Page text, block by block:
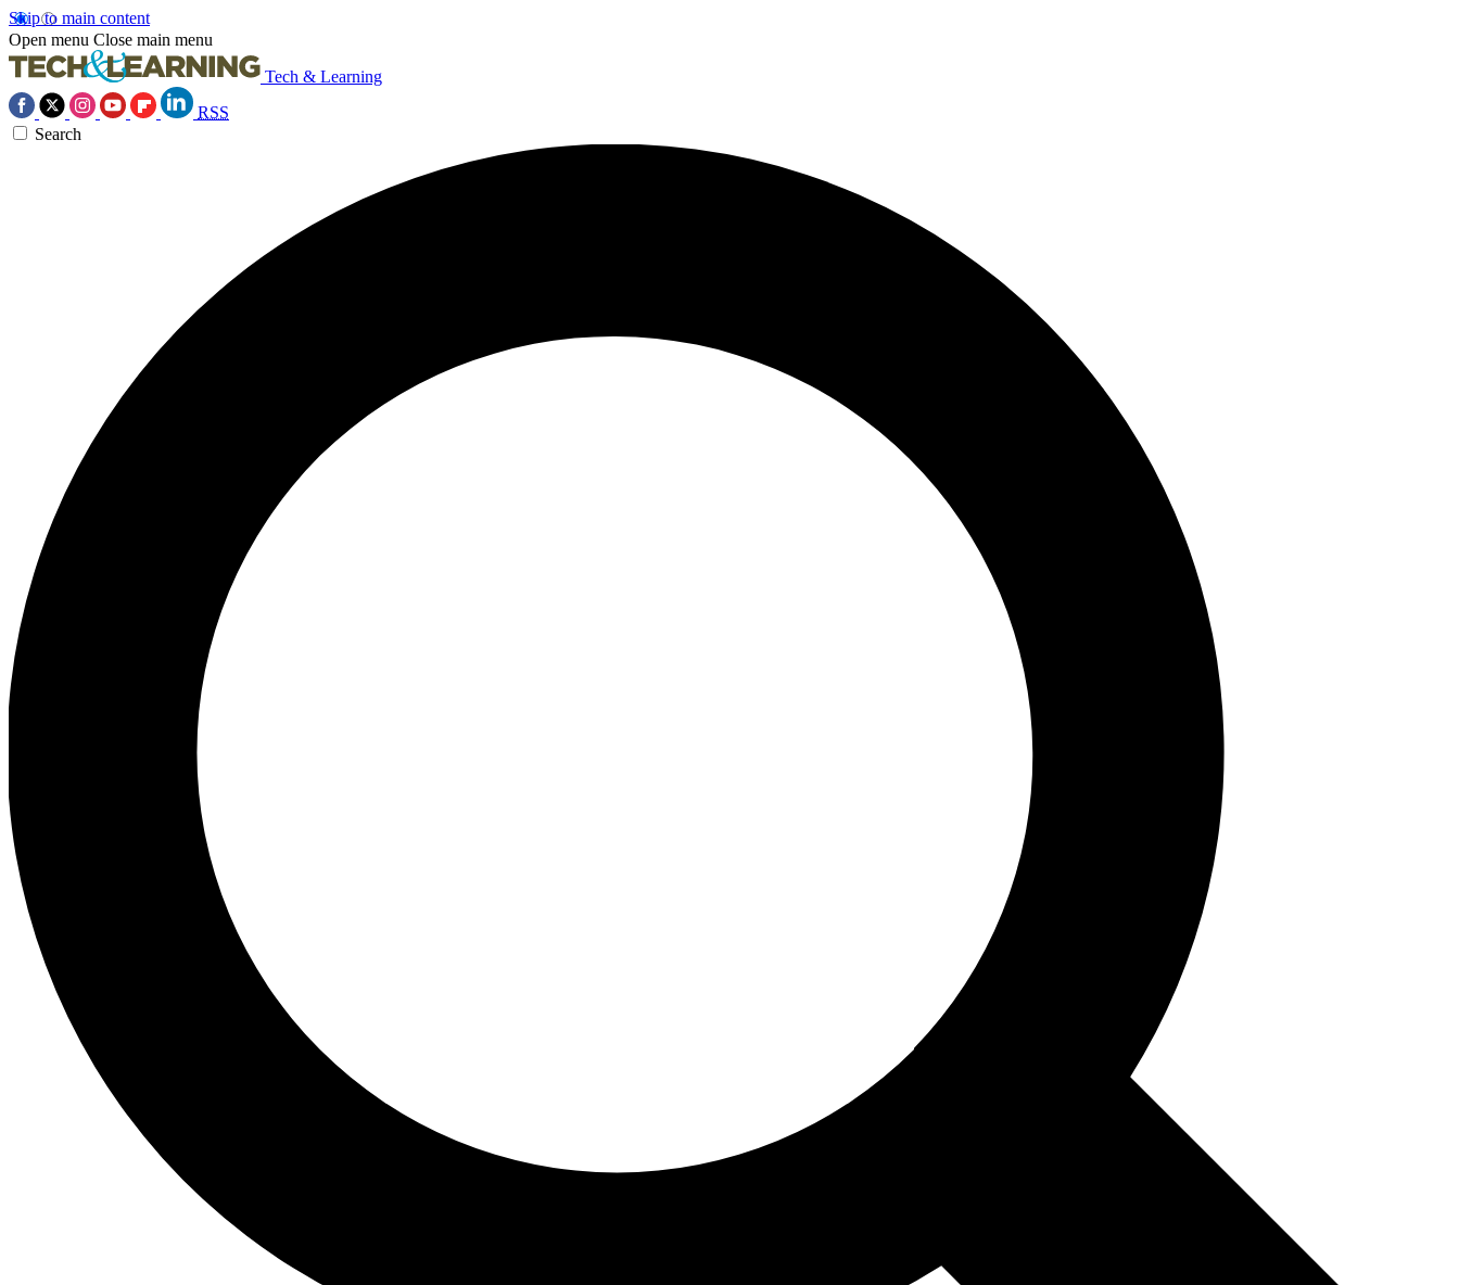
Skip to main content
Open menu Close main menu
Tech & Learning
RSS
Search